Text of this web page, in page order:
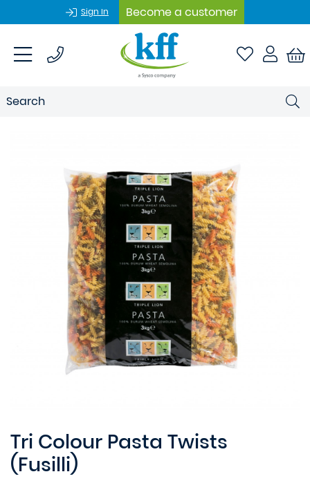
Sign In Become a customer
Tri Colour Pasta Twists
(Fusilli)